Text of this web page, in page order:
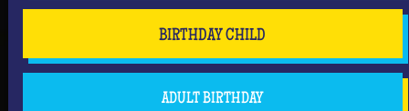
BIRTHDAY CHILD
ADULT BIRTHDAY